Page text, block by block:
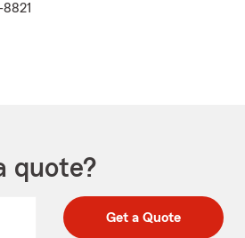
quote?
Get a Quote